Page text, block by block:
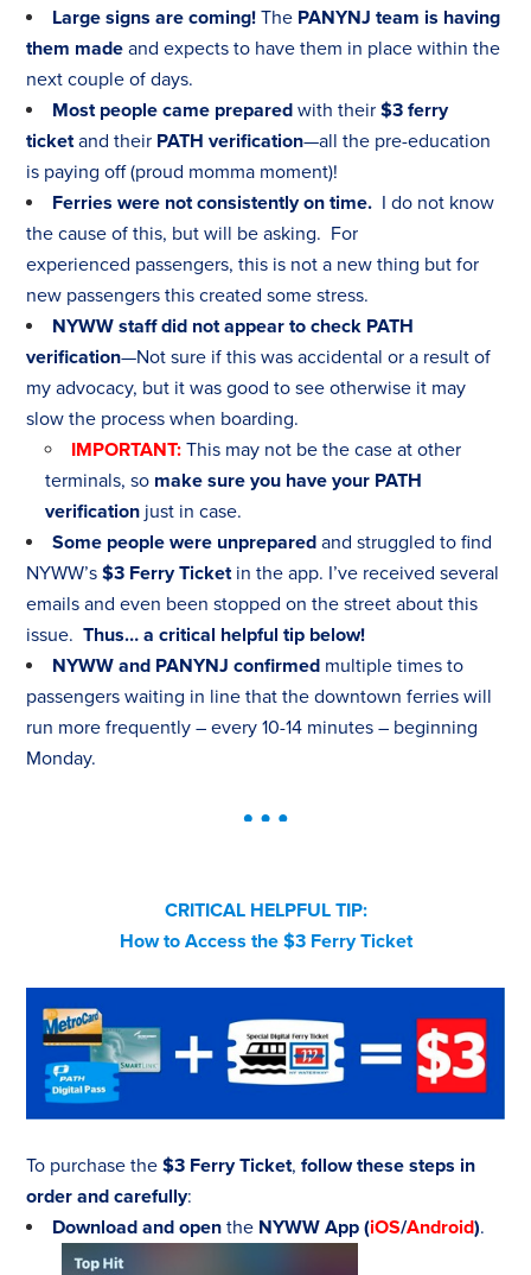
Large signs are coming! The PANYNJ team is having
them made and expects to have them in place within the
next couple of days.
Most people came prepared with their$3 ferry
ticketand their PATH verification—all the pre-education
is paying off (proud momma moment)!
Ferries were not consistently on time. I do not know
the cause of this, but will be asking. For
experienced passengers, this is not a new thing but for
new passengers this created some stress.
NYWW staff did not appear to check PATH
verification—Not sure if this was accidental or a result of
my advocacy, but it was good to see otherwise it may
slow the process when boarding.
IMPORTANT: This may not be the case at other
terminals, so make sure you have your PATH
verification just in case.
Some people were unprepared and struggled to find
NYWW’s$3 Ferry Ticketin the app. I’ve received several
emails and even been stopped on the street about this
issue.Thus… a critical helpful tip below!
NYWW and PANYNJ confirmed multiple times to
passengers waiting in line that the downtown ferries will
run more frequently – every 10-14 minutes – beginning
Monday.
CRITICAL HELPFUL TIP:
How to Access the $3 Ferry Ticket
To purchase the$3 Ferry Ticket,follow these steps in
order and carefully:
Download and open the NYWW App(iOS/Android).